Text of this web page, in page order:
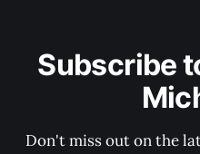
Subscribe
Don't miss out on the